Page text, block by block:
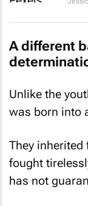
A different
Unlike the
was born into
They inherited
fought
has not